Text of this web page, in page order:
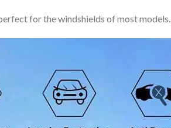
for the windshields of most models.